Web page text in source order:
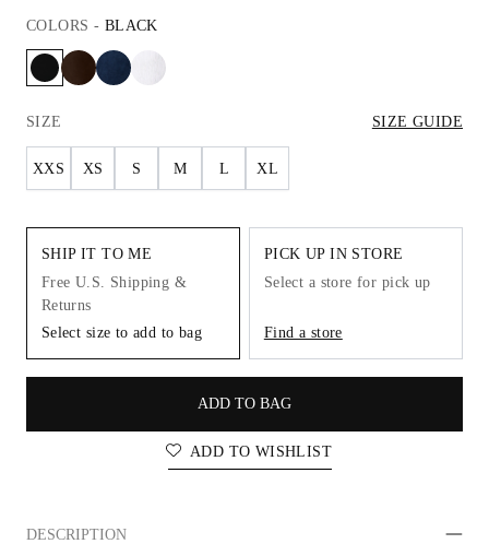
COLORS - BLACK
SIZE SIZE GUIDE
XXS XS S M L XL
SHIP IT TO ME
Free U.S. Shipping &
Returns
Select size to add to bag
PICK UP IN STORE
Select a store for pick up
Find a store
ADD TO BAG
ADD TO WISHLIST
DESCRIPTION